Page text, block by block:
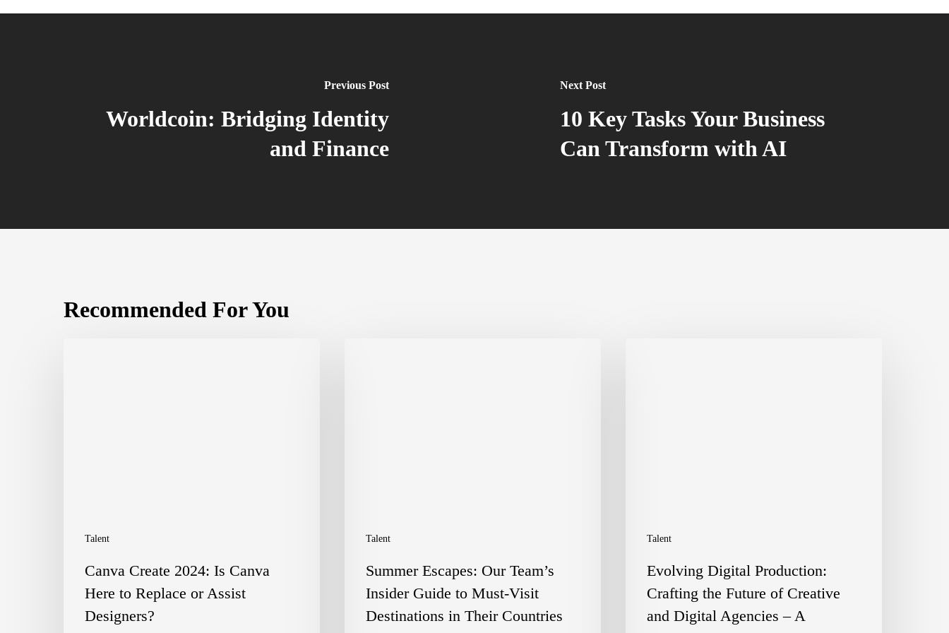
Previous Post
Worldcoin: Bridging Identity
and Finance
Next Post
10 Key Tasks Your Business
Can Transform with AI
Recommended For You
Talent
Assist
Canva Create 2024: Is Canva
Here to Replace or Assist
Designers?
Talent
Destinations
Summer Escapes: Our Team’s
Insider Guide to Must-Visit
Destinations in Their Countries
Talent
Digital
Evolving Digital Production:
Crafting the Future of Creative
and Digital Agencies – A